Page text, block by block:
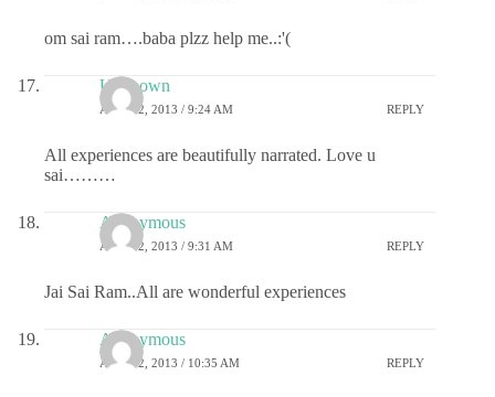
om sai ram….baba plzz help me..:'(
Unknown
APRIL 2, 2013 / 9:24 AM REPLY
All experiences are beautifully narrated. Love u
sai………
Anonymous
APRIL 2, 2013 / 9:31 AM REPLY
Jai Sai Ram..All are wonderful experiences
Anonymous
APRIL 2, 2013 / 10:35 AM REPLY